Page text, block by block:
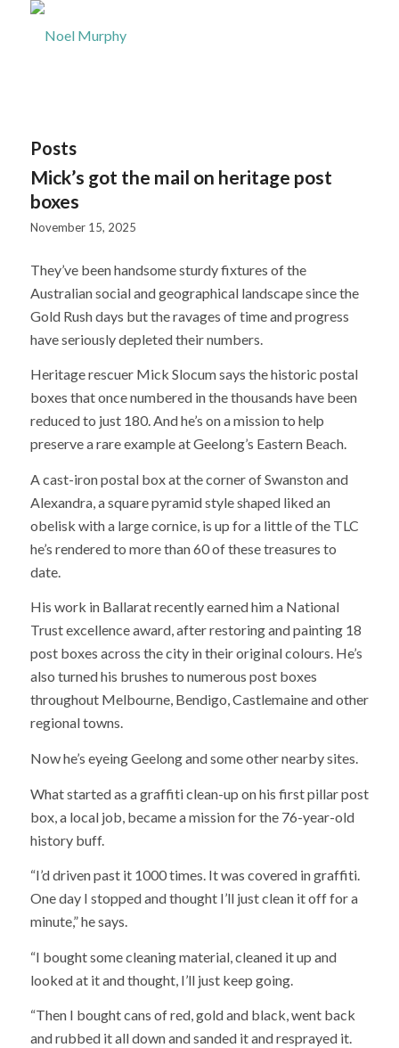
Posts
Mick’s got the mail on heritage post
boxes
November 15, 2025
They’ve been handsome sturdy fixtures of the
Australian social and geographical landscape since the
Gold Rush days but the ravages of time and progress
have seriously depleted their numbers.
Heritage rescuer Mick Slocum says the historic postal
boxes that once numbered in the thousands have been
reduced to just 180. And he’s on a mission to help
preserve a rare example at Geelong’s Eastern Beach.
A cast-iron postal box at the corner of Swanston and
Alexandra, a square pyramid style shaped liked an
obelisk with a large cornice, is up for a little of the TLC
he’s rendered to more than 60 of these treasures to
date.
His work in Ballarat recently earned him a National
Trust excellence award, after restoring and painting 18
post boxes across the city in their original colours. He’s
also turned his brushes to numerous post boxes
throughout Melbourne, Bendigo, Castlemaine and other
regional towns.
Now he’s eyeing Geelong and some other nearby sites.
What started as a graffiti clean-up on his first pillar post
box, a local job, became a mission for the 76-year-old
history buff.
“I’d driven past it 1000 times. It was covered in graffiti.
One day I stopped and thought I’ll just clean it off for a
minute,” he says.
“I bought some cleaning material, cleaned it up and
looked at it and thought, I’ll just keep going.
“Then I bought cans of red, gold and black, went back
and rubbed it all down and sanded it and resprayed it.